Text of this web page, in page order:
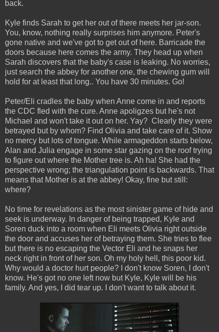
back.
Kyle finds Sarah to get her out of there meets her jar-son.
You, know, nothing really surprises him anymore. Peter's
gone native and we've got to get out of here. Barricade the
doors because here comes the army. They head up when
Sarah discovers that the baby's case is leaking. No worries,
just search the abbey for another one, the chewing gum will
hold for at least that long.. You have 30 minutes. Go!
Peter/Eli cradles the baby when Anne come in and reports
the CDC fled with the cure. Anne apoligzes but he's not
Michael and won't take it out on her. Yay? Clearly they were
betrayed but by whom? Find Olivia and take care of it. Show
no mercy but lots of tongue. While armageddon starts below,
Alan and Julia engage in some star gazing on the roof trying
to figure out where the Mother tree is. Ah ha! She had the
perspective wrong; the triangulation point is backwards. That
means that Mother is at the abbey! Okay, fine but still:
where?
No time for revelations as the most sinister game of hide and
seek is underway. In danger of being trapped, Kyle and
Soren duck into a room when Eli meets Olivia right outside
the door and accuses her of betraying them. She tries to flee
but there is no escaping the Vector Eli and he snaps her
neck right in front of her son. Oh my holy hell, this poor kid.
Why would a doctor hurt people? I don't know Soren, I don't
know. He's got no one left now but Kyle, Kyle will be his
family. And yes, I did tear up. I don't want to talk about it.